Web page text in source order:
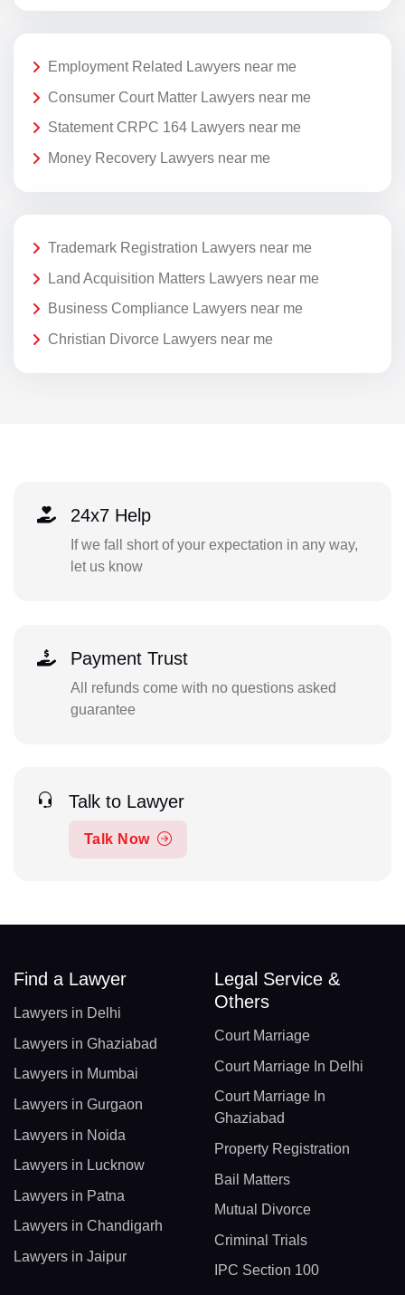
Employment Related Lawyers near me
Consumer Court Matter Lawyers near me
Statement CRPC 164 Lawyers near me
Money Recovery Lawyers near me
Trademark Registration Lawyers near me
Land Acquisition Matters Lawyers near me
Business Compliance Lawyers near me
Christian Divorce Lawyers near me
24x7 Help
If we fall short of your expectation in any way,
let us know
Payment Trust
All refunds come with no questions asked
guarantee
Talk to Lawyer
Talk Now
Find a Lawyer
Lawyers in Delhi
Lawyers in Ghaziabad
Lawyers in Mumbai
Lawyers in Gurgaon
Lawyers in Noida
Lawyers in Lucknow
Lawyers in Patna
Lawyers in Chandigarh
Lawyers in Jaipur
Legal Service &
Others
Court Marriage
Court Marriage In Delhi
Court Marriage In
Ghaziabad
Property Registration
Bail Matters
Mutual Divorce
Criminal Trials
IPC Section 100